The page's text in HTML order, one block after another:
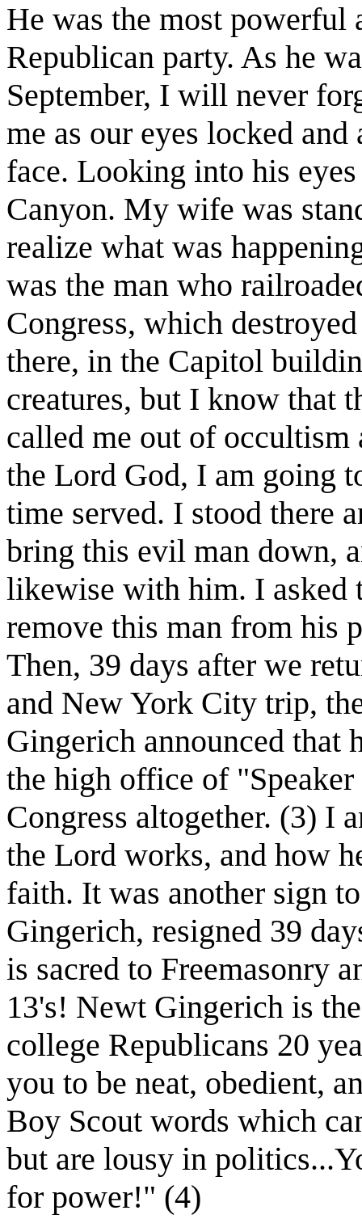
He was the most
Republican party. As he
September, I will never
me as our eyes locked
face. Looking into his
Canyon. My wife was
realize what was
was the man who
Congress, which
there, in the Capitol
creatures, but I know that
called me out of occultism
the Lord God, I am going
time served. I stood there
bring this evil man down,
likewise with him. I asked
remove this man from his
Then, 39 days after we
and New York City trip,
Gingerich announced that
the high office of
Congress altogether. (3) I
the Lord works, and how
faith. It was another sign
Gingerich, resigned 39
is sacred to Freemasonry
13's! Newt Gingerich is
college Republicans 20
you to be neat, obedient,
Boy Scout words which
but are lousy in
for power!" (4)